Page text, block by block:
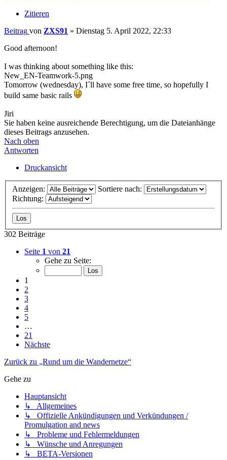
Zitieren
Beitrag von ZXS91 » Dienstag 5. April 2022, 22:33
Good afternoon!
I was thinking about something like this:
New_EN-Teamwork-5.png
Tomorrow (wednesday), I´ll have some free time, so hopefully I
build same basic rails
Jiri
Sie haben keine ausreichende Berechtigung, um die Dateianhänge
dieses Beitrags anzusehen.
Nach oben
Antworten
Druckansicht
Anzeigen:
Sortiere nach:
Richtung:
302 Beiträge
Seite 1 von 21
Gehe zu Seite:
1
2
3
4
5
…
21
Nächste
Zurück zu „Rund um die Wandernetze“
Gehe zu
Hauptansicht
↳ Allgemeines
↳ Offizielle Ankündigungen und Verkündungen /
Promulgation and news
↳ Probleme und Fehlermeldungen
↳ Wünsche und Anregungen
↳ BETA-Versionen